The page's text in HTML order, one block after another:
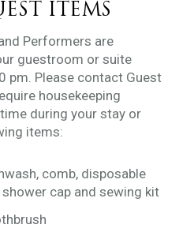
ITEMS
Performers are
guestroom or suite
pm. Please contact Guest
housekeeping
during your stay or
items:
comb, disposable
cap and sewing kit